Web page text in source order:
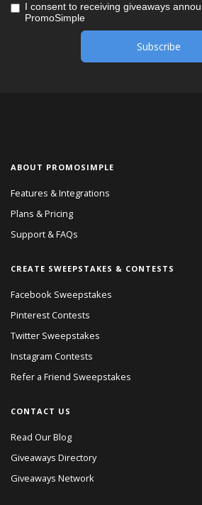
I consent to receiving giveaways
PromoSimple
ABOUT PROMOSIMPLE
Features & Integrations
Plans & Pricing
Support & FAQs
CREATE SWEEPSTAKES & CONTESTS
Facebook Sweepstakes
Pinterest Contests
Twitter Sweepstakes
Instagram Contests
Refer a Friend Sweepstakes
CONTACT US
Read Our Blog
Giveaways Directory
Giveaways Network